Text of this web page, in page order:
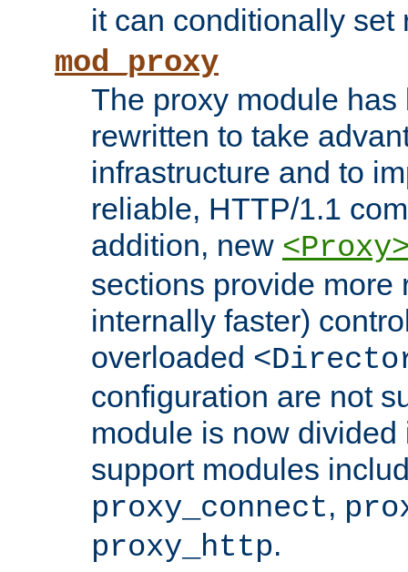
it can conditionally set
mod_proxy
The proxy module
rewritten to take
infrastructure and to
reliable, HTTP/1.1
addition, new
sections provide more
internally faster)
overloaded
configuration are not
module is now
support modules
proxy_connect,
proxy_http.